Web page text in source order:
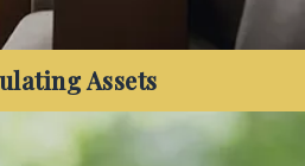
Assets